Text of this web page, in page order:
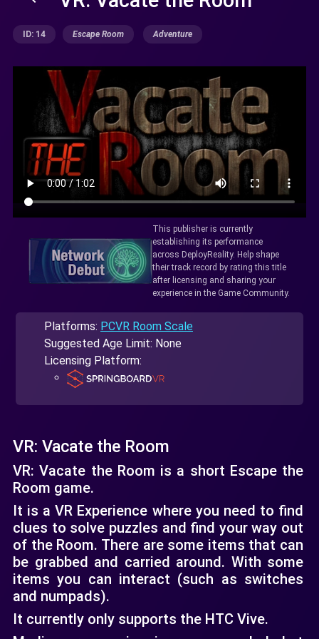
ID: 14 Escape Room Adventure
This publisher is currently
establishing its performance
across DeployReality. Help shape
their track record by rating this title
after licensing and sharing your
experience in the Game Community.
Platforms: PCVR Room Scale
Suggested Age Limit: None
Licensing Platform:
VR: Vacate the Room
VR: Vacate the Room is a short Escape the
Room game.
It is a VR Experience where you need to find
clues to solve puzzles and find your way out
of the Room. There are some items that can
be grabbed and carried around. With some
items you can interact (such as switches
and numpads).
It currently only supports the HTC Vive.